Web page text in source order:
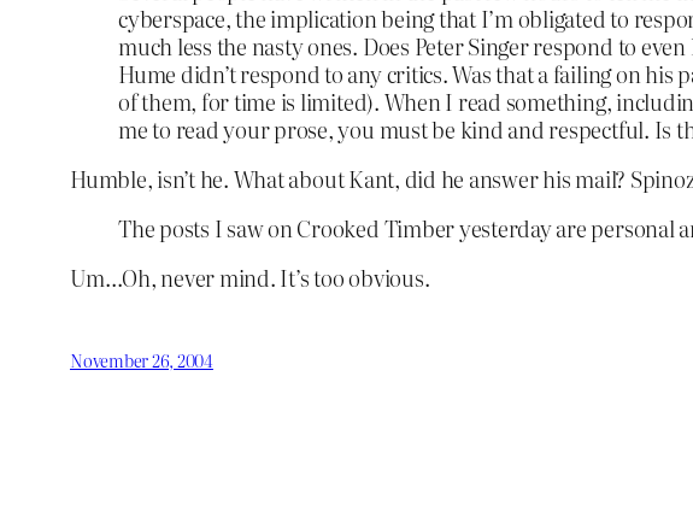
cyberspace, the implication being that I’m obligated to
much less the nasty ones. Does Peter Singer respond to
Hume didn’t respond to any critics. Was that a failing on
of them, for time is limited). When I read something,
me to read your prose, you must be kind and respectful. Is
Humble, isn’t he. What about Kant, did he answer his mail?
The posts I saw on Crooked Timber yesterday are personal
Um…Oh, never mind. It’s too obvious.
November 26, 2004